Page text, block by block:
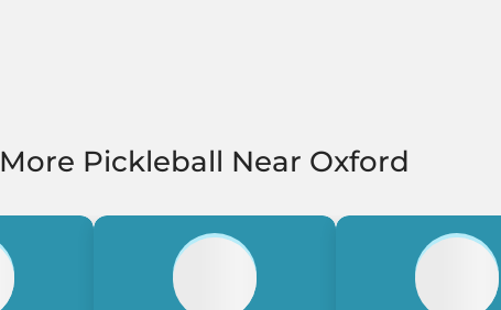
More Pickleball Near Oxford